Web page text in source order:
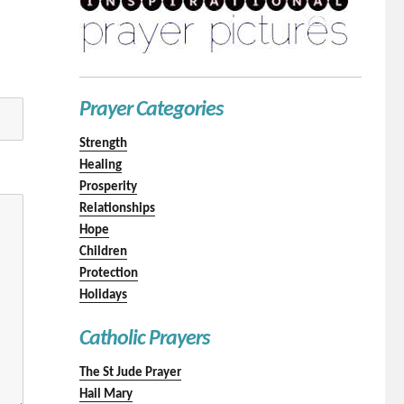
Prayer Categories
Strength
Healing
Prosperity
Relationships
Hope
Children
Protection
Holidays
Catholic Prayers
The St Jude Prayer
Hail Mary